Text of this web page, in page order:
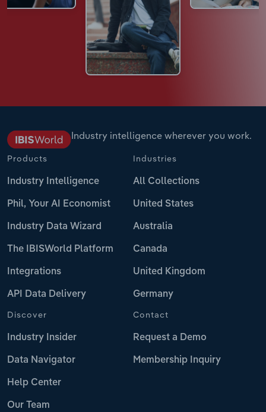
Industry intelligence wherever you work.
Products
Industry Intelligence
Phil, Your AI Economist
Industry Data Wizard
The IBISWorld Platform
Integrations
API Data Delivery
Industries
All Collections
United States
Australia
Canada
United Kingdom
Germany
Discover
Industry Insider
Data Navigator
Help Center
Our Team
Contact
Request a Demo
Membership Inquiry